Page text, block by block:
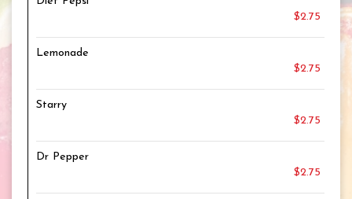
$2.75
Lemonade
$2.75
Starry
$2.75
Dr Pepper
$2.75